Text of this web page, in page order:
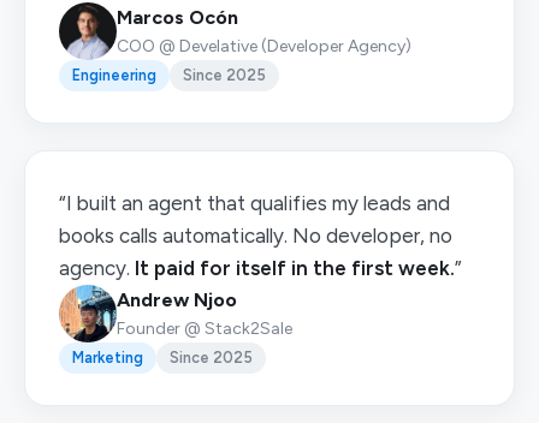
Marcos Ocón
COO @ Develative (Developer Agency)
Engineering Since 2025
“I built an agent that qualifies my leads and
books calls automatically. No developer, no
agency. It paid for itself in the first week.”
Andrew Njoo
Founder @ Stack2Sale
Marketing Since 2025